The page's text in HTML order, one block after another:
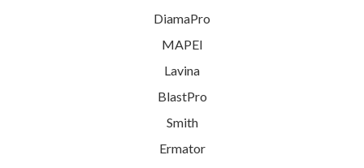
DiamaPro
MAPEI
Lavina
BlastPro
Smith
Ermator